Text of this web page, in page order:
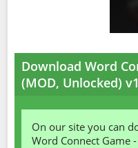
Download Word
(MOD, Unlocked)
On our site you can
Word Connect Game